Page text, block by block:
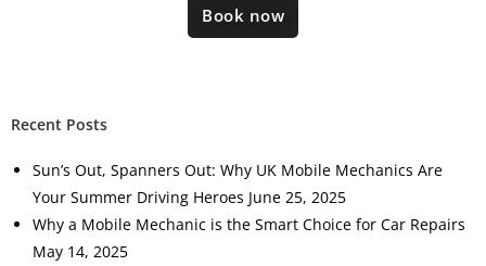
Book now
Recent Posts
Sun’s Out, Spanners Out: Why UK Mobile Mechanics Are
Your Summer Driving Heroes June 25, 2025
Why a Mobile Mechanic is the Smart Choice for Car Repairs
May 14, 2025